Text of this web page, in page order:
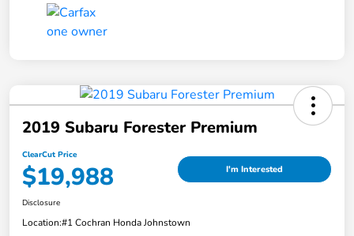
2019 Subaru Forester Premium
ClearCut Price
$19,988 I'm Interested
Disclosure
Location:#1 Cochran Honda Johnstown